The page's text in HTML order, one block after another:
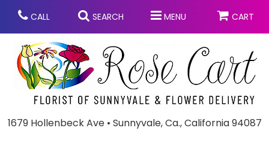
CALL SEARCH MENU CART
1679 Hollenbeck Ave • Sunnyvale, Ca., California 94087
Anniversary